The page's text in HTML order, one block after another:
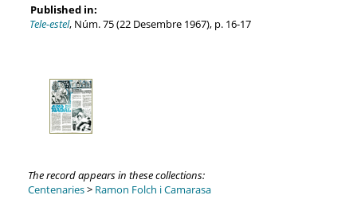
Published in:
Tele-estel, Núm. 75 (22 Desembre 1967), p. 16-17
The record appears in these collections:
Centenaries> Ramon Folch i Camarasa